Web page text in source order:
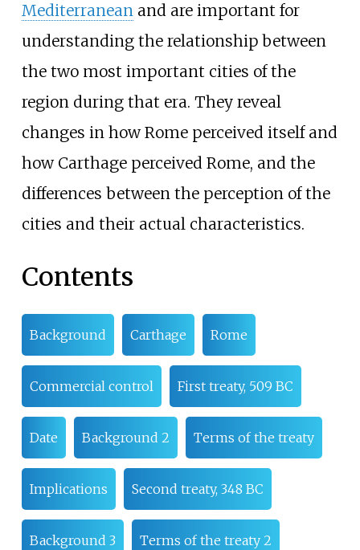
Mediterraneanand are important for
understanding the relationship between
the two most important cities of the
region during that era. They reveal
changes in how Rome perceived itself and
how Carthage perceived Rome, and the
differences between the perception of the
cities and their actual characteristics.
Contents
Background Carthage Rome
Commercial control First treaty, 509 BC
Date Background 2 Terms of the treaty
Implications Second treaty, 348 BC
Background 3 Terms of the treaty 2